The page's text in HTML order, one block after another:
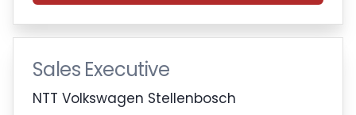
Sales Executive
NTT Volkswagen Stellenbosch